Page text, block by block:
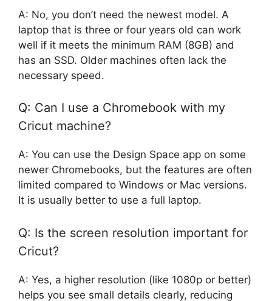
A: No, you don’t need the newest model. A
laptop that is three or four years old can work
well if it meets the minimum RAM (8GB) and
has an SSD. Older machines often lack the
necessary speed.
Q: Can I use a Chromebook with my
Cricut machine?
A: You can use the Design Space app on some
newer Chromebooks, but the features are often
limited compared to Windows or Mac versions.
It is usually better to use a full laptop.
Q: Is the screen resolution important for
Cricut?
A: Yes, a higher resolution (like 1080p or better)
helps you see small details clearly, reducing